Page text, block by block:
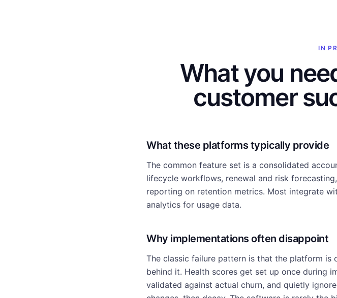
IN
What you
customer
What these platforms typically provide
The common feature set is a consolidated
lifecycle workflows, renewal and risk
reporting on retention metrics. Most integrate
analytics for usage data.
Why implementations often disappoint
The classic failure pattern is that the platform
behind it. Health scores get set up once during
validated against actual churn, and quietly